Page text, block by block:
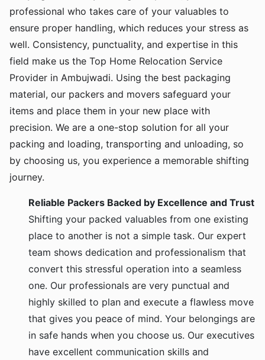
professional who takes care of your valuables to
ensure proper handling, which reduces your stress as
well. Consistency, punctuality, and expertise in this
field make us the Top Home Relocation Service
Provider in Ambujwadi. Using the best packaging
material, our packers and movers safeguard your
items and place them in your new place with
precision. We are a one-stop solution for all your
packing and loading, transporting and unloading, so
by choosing us, you experience a memorable shifting
journey.
Reliable Packers Backed by Excellence and Trust
Shifting your packed valuables from one existing
place to another is not a simple task. Our expert
team shows dedication and professionalism that
convert this stressful operation into a seamless
one. Our professionals are very punctual and
highly skilled to plan and execute a flawless move
that gives you peace of mind. Your belongings are
in safe hands when you choose us. Our executives
have excellent communication skills and